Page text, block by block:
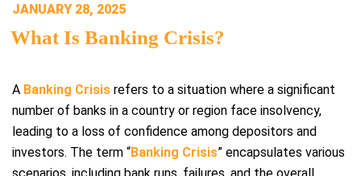
POSTED
ON
JANUARY 28, 2025
What Is Banking Crisis?
A Banking Crisis refers to a situation where a significant
number of banks in a country or region face insolvency,
leading to a loss of confidence among depositors and
investors. The term “Banking Crisis” encapsulates various
scenarios, including bank runs, failures, and the overall